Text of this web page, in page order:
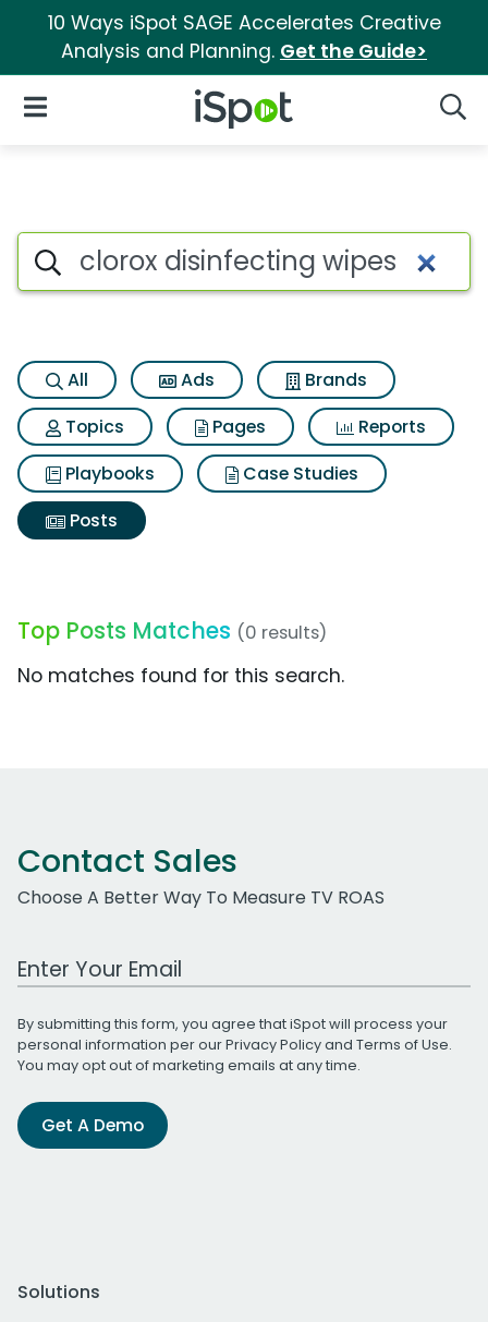
10 Ways iSpot SAGE Accelerates Creative
Analysis and Planning. Get the Guide>
iSpot Logo
Open Navigation
Search iSpot
All Ads
Brands
Topics
Pages
Reports
Playbooks
Case Studies
Posts
Top Posts Matches (0 results)
No matches found for this search.
Contact Sales
Choose A Better Way To Measure TV ROAS
Work Email Address
By submitting this form, you agree that iSpot will process your
personal information per ourPrivacy Policyand Terms of Use.
You may opt out of marketing emails at any time.
Get A Demo
Solutions